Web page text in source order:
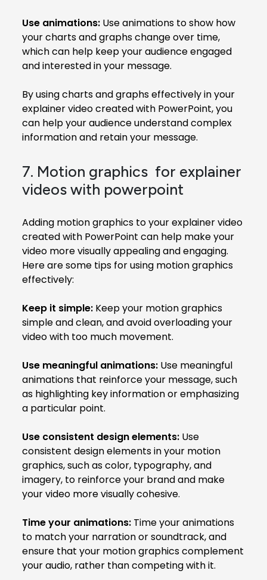
Use animations: Use animations to show how
your charts and graphs change over time,
which can help keep your audience engaged
and interested in your message.
By using charts and graphs effectively in your
explainer video created with PowerPoint, you
can help your audience understand complex
information and retain your message.
7. Motion graphics for explainer
videos with powerpoint
Adding motion graphics to your explainer video
created with PowerPoint can help make your
video more visually appealing and engaging.
Here are some tips for using motion graphics
effectively:
Keep it simple: Keep your motion graphics
simple and clean, and avoid overloading your
video with too much movement.
Use meaningful animations: Use meaningful
animations that reinforce your message, such
as highlighting key information or emphasizing
a particular point.
Use consistent design elements: Use
consistent design elements in your motion
graphics, such as color, typography, and
imagery, to reinforce your brand and make
your video more visually cohesive.
Time your animations: Time your animations
to match your narration or soundtrack, and
ensure that your motion graphics complement
your audio, rather than competing with it.